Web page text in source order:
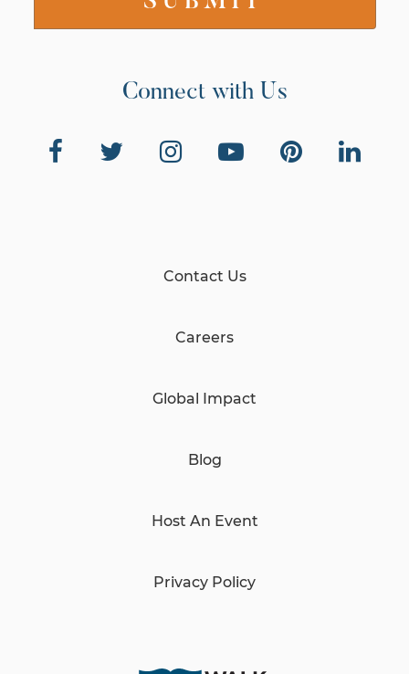
Connect with Us
Contact Us
Careers
Global Impact
Blog
Host An Event
Privacy Policy